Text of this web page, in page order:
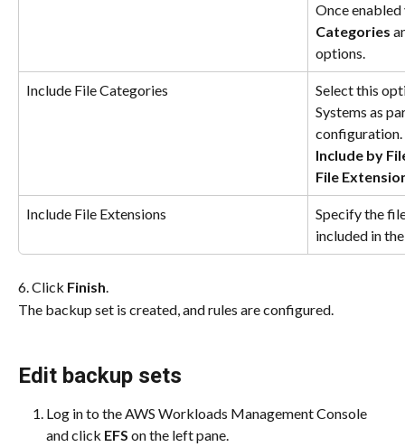
Once
Categories
options.
Include File Categories
Select this
Systems as
configuration.
Include by
File
Include File Extensions
Specify the
included in
6. Click Finish.
The backup set is created, and rules are configured.
Edit backup sets
Log in to the AWS Workloads Management Console
and click EFS on the left pane.